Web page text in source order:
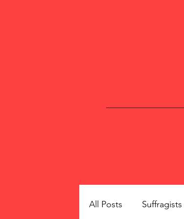
All Posts